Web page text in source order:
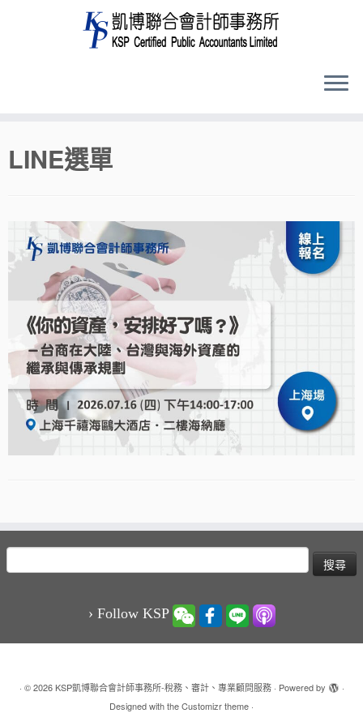
toLINE選單
搜
尋
› Follow KSP
· © 2026 KSP凱博聯合會計師事務所-稅務、審計、專業顧問服務· Powered by
·
Designed with theCustomizr theme ·